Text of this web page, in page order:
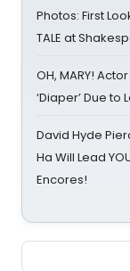
Photos: First
TALE at
OH, MARY!
‘Diaper’ Due to
David Hyde
Ha Will Lead
Encores!